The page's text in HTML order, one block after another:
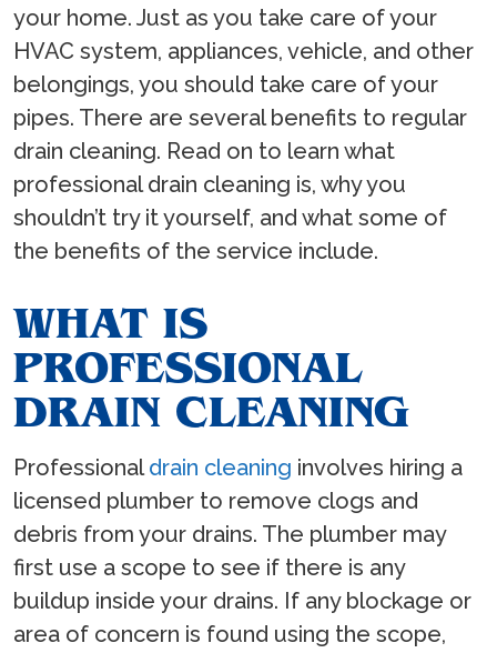
your home. Just as you take care of your
HVAC system, appliances, vehicle, and other
belongings, you should take care of your
pipes. There are several benefits to regular
drain cleaning. Read on to learn what
professional drain cleaning is, why you
shouldn’t try it yourself, and what some of
the benefits of the service include.
WHAT IS
PROFESSIONAL
DRAIN CLEANING
Professionaldrain cleaning involves hiring a
licensed plumber to remove clogs and
debris from your drains. The plumber may
first use a scope to see if there is any
buildup inside your drains. If any blockage or
area of concern is found using the scope,